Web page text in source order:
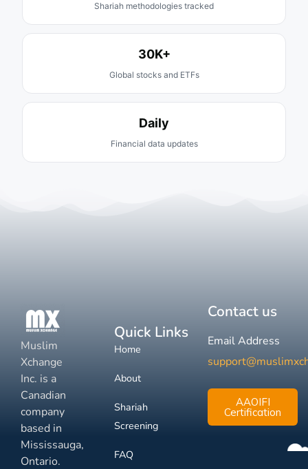
Shariah methodologies tracked
30K+
Global stocks and ETFs
Daily
Financial data updates
Muslim
Xchange
Inc. is a
Canadian
company
based in
Mississauga,
Ontario.
Quick Links
Home
About
Shariah
Screening
FAQ
Contact us
Email Address
AAOIFI
Certification